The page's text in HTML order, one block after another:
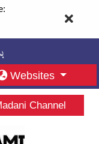
Websites
Channel